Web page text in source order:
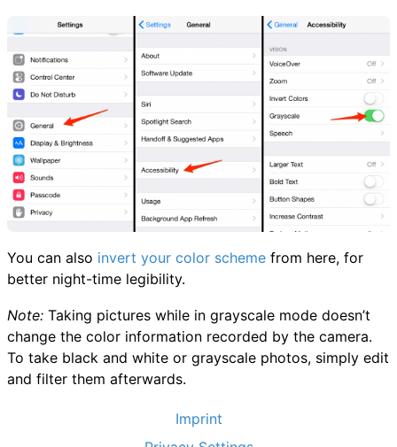
You can also invert your color scheme from here, for
better night-time legibility.
Note: Taking pictures while in grayscale mode doesn’t
change the color information recorded by the camera.
To take black and white or grayscale photos, simply edit
and filter them afterwards.
Imprint